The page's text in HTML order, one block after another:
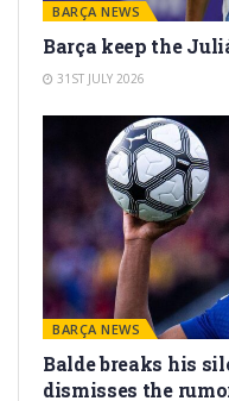
BARÇA NEWS
Barça keep the
31ST JULY 2026
BARÇA NEWS
Balde breaks his
dismisses the